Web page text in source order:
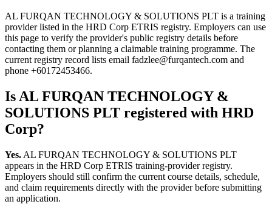
AL FURQAN TECHNOLOGY & SOLUTIONS PLT is a training
provider listed in the HRD Corp ETRIS registry. Employers can use
this page to verify the provider's public registry details before
contacting them or planning a claimable training programme. The
current registry record lists email fadzlee@furqantech.com and
phone +60172453466.
Is AL FURQAN TECHNOLOGY &
SOLUTIONS PLT registered with HRD
Corp?
Yes. AL FURQAN TECHNOLOGY & SOLUTIONS PLT
appears in the HRD Corp ETRIS training-provider registry.
Employers should still confirm the current course details, schedule,
and claim requirements directly with the provider before submitting
an application.